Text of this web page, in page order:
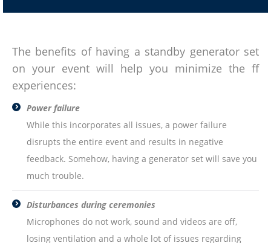
The benefits of having a standby generator set
on your event will help you minimize the ff
experiences:
Power failure
While this incorporates all issues, a power failure
disrupts the entire event and results in negative
feedback. Somehow, having a generator set will save you
much trouble.
Disturbances during ceremonies
Microphones do not work, sound and videos are off,
losing ventilation and a whole lot of issues regarding